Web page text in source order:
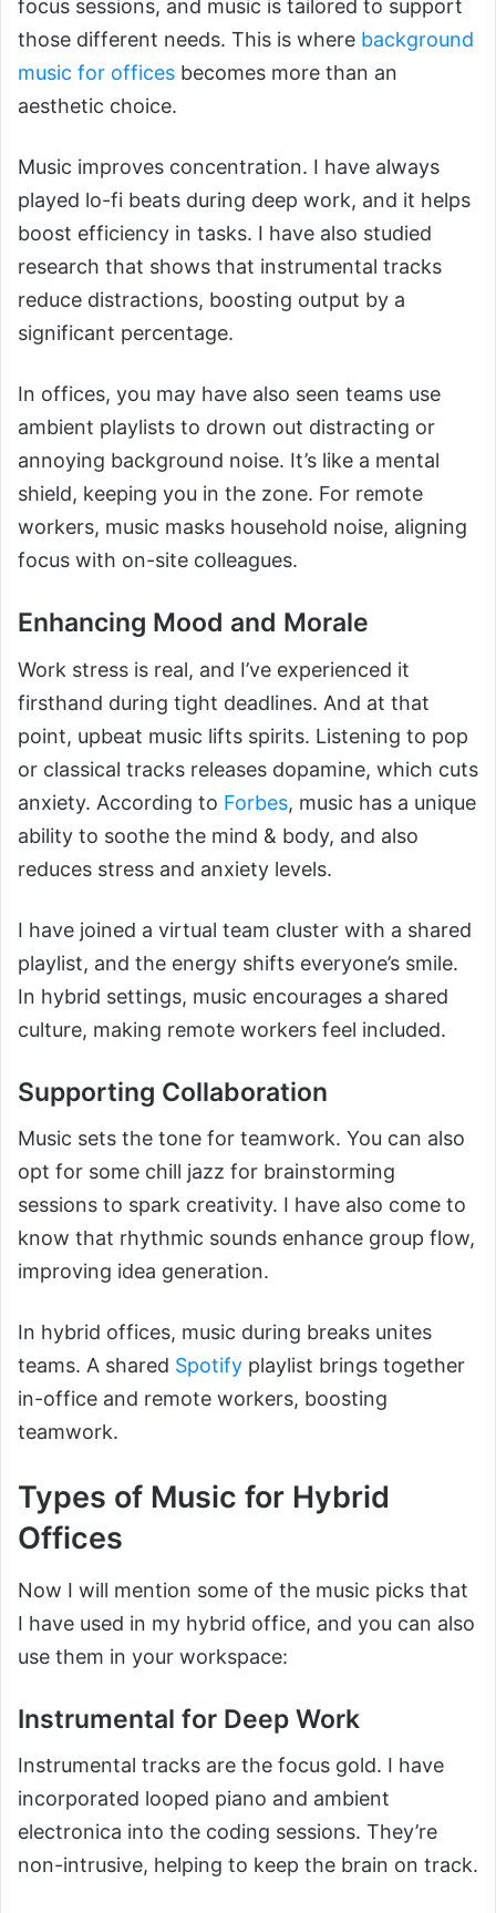
focus sessions, and music is tailored to support
those different needs. This is where background
music for offices becomes more than an
aesthetic choice.
Music improves concentration. I have always
played lo-fi beats during deep work, and it helps
boost efficiency in tasks. I have also studied
research that shows that instrumental tracks
reduce distractions, boosting output by a
significant percentage.
In offices, you may have also seen teams use
ambient playlists to drown out distracting or
annoying background noise. It’s like a mental
shield, keeping you in the zone. For remote
workers, music masks household noise, aligning
focus with on-site colleagues.
Enhancing Mood and Morale
Work stress is real, and I’ve experienced it
firsthand during tight deadlines. And at that
point, upbeat music lifts spirits. Listening to pop
or classical tracks releases dopamine, which cuts
anxiety. According to Forbes, music has a unique
ability to soothe the mind & body, and also
reduces stress and anxiety levels.
I have joined a virtual team cluster with a shared
playlist, and the energy shifts everyone’s smile.
In hybrid settings, music encourages a shared
culture, making remote workers feel included.
Supporting Collaboration
Music sets the tone for teamwork. You can also
opt for some chill jazz for brainstorming
sessions to spark creativity. I have also come to
know that rhythmic sounds enhance group flow,
improving idea generation.
In hybrid offices, music during breaks unites
teams. A shared Spotify playlist brings together
in-office and remote workers, boosting
teamwork.
Types of Music for Hybrid
Offices
Now I will mention some of the music picks that
I have used in my hybrid office, and you can also
use them in your workspace:
Instrumental for Deep Work
Instrumental tracks are the focus gold. I have
incorporated looped piano and ambient
electronica into the coding sessions. They’re
non-intrusive, helping to keep the brain on track.